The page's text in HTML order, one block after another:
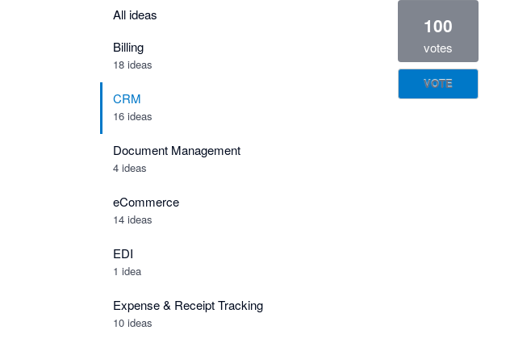
All ideas
Billing
18 ideas
CRM
16 ideas
Document Management
4 ideas
eCommerce
14 ideas
EDI
1 idea
Expense & Receipt Tracking
10 ideas
100
votes
VOTE